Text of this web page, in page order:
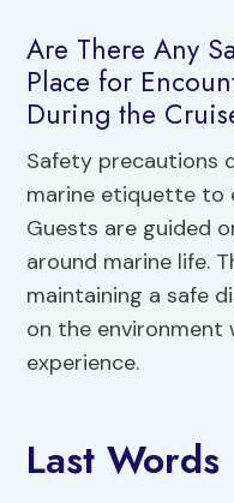
Are There Any
Place for
During the
Safety precautions
marine etiquette to
Guests are guided
around marine life.
maintaining a safe
on the environment
experience.
Last Words